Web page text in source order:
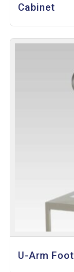
Cabinet
U-Arm